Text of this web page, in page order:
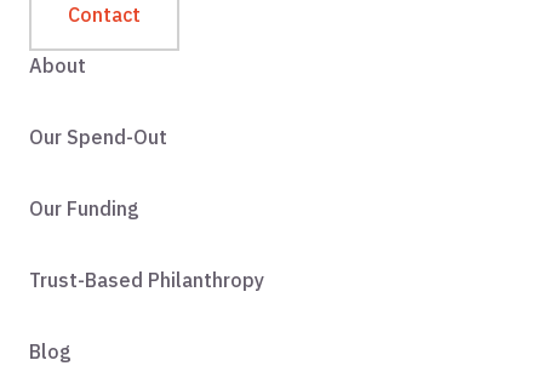
Contact
About
Our Spend-Out
Our Funding
Trust-Based Philanthropy
Blog